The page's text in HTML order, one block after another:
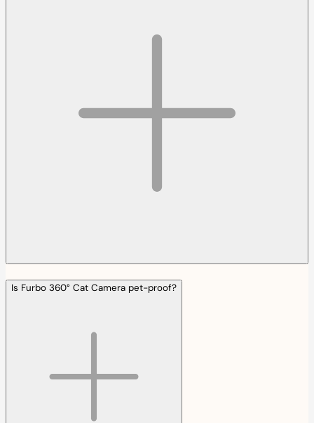
Is Furbo 360° Cat Camera pet-proof?